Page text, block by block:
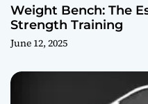
Weight Bench: The
Strength Training
June 12, 2025